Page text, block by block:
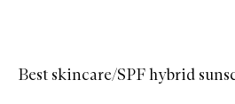
Best skincare/SPF hybrid